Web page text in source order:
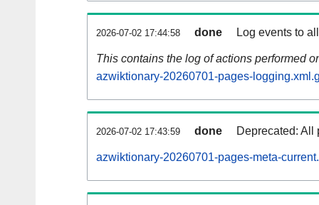
2026-07-02 17:44:58 done Log events to
This contains the log of actions performed
azwiktionary-20260701-pages-
2026-07-02 17:43:59 done Deprecated: All
azwiktionary-20260701-pages-meta-